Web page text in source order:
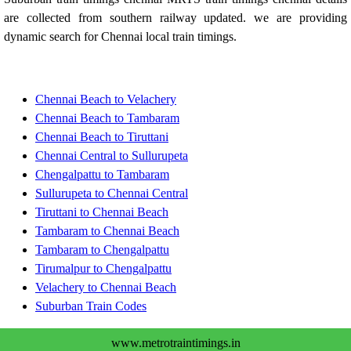
are collected from southern railway updated. we are providing
dynamic search for Chennai local train timings.
Chennai Beach to Velachery
Chennai Beach to Tambaram
Chennai Beach to Tiruttani
Chennai Central to Sullurupeta
Chengalpattu to Tambaram
Sullurupeta to Chennai Central
Tiruttani to Chennai Beach
Tambaram to Chennai Beach
Tambaram to Chengalpattu
Tirumalpur to Chengalpattu
Velachery to Chennai Beach
Suburban Train Codes
www.metrotraintimings.in